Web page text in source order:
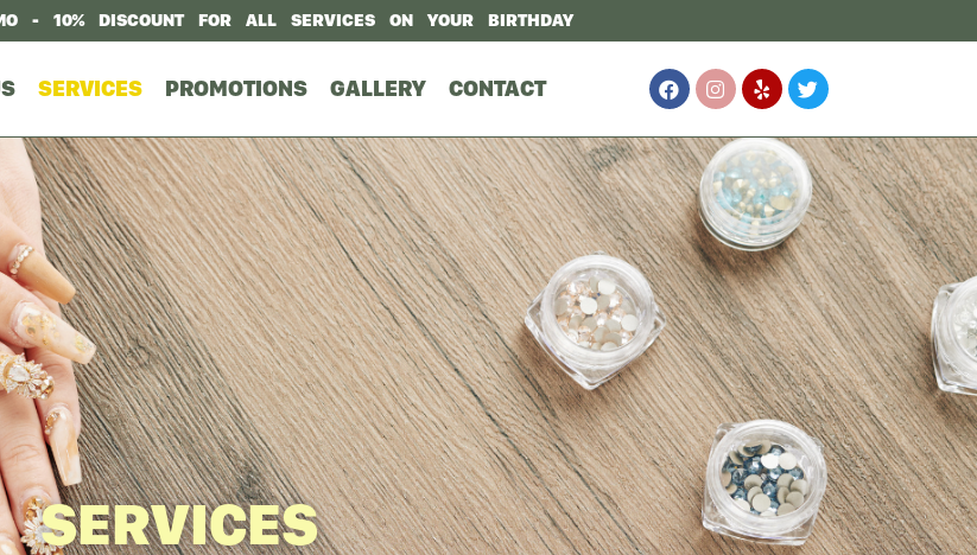
- 10% DISCOUNT FOR ALL SERVICES ON YOUR BIRTHDAY
SERVICES PROMOTIONS GALLERY CONTACT
SERVICES